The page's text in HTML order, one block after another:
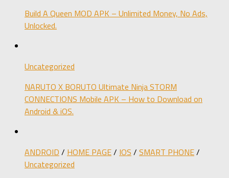
Build A Queen MOD APK – Unlimited Money, No Ads,
Unlocked.
Uncategorized
NARUTO X BORUTO Ultimate Ninja STORM
CONNECTIONS Mobile APK – How to Download on
Android & iOS.
ANDROID / HOME PAGE/ IOS / SMART PHONE/
Uncategorized